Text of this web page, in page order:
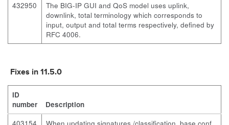
432950
The BIG-IP GUI and QoS model uses uplink,
downlink, total terminology which corresponds to
input, output and total terms respectively, defined by
RFC 4006.
Fixes in 11.5.0
ID
number
Description